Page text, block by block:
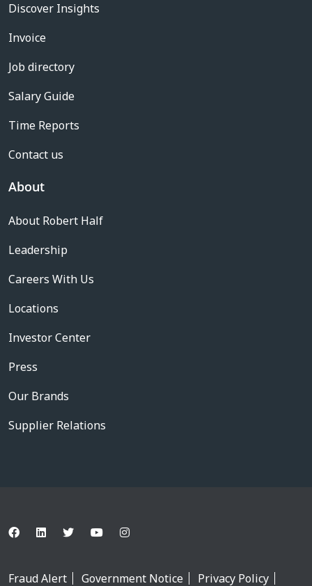
Discover Insights
Invoice
Job directory
Salary Guide
Time Reports
Contact us
About
About Robert Half
Leadership
Careers With Us
Locations
Investor Center
Press
Our Brands
Supplier Relations
Fraud Alert Government Notice Privacy Policy